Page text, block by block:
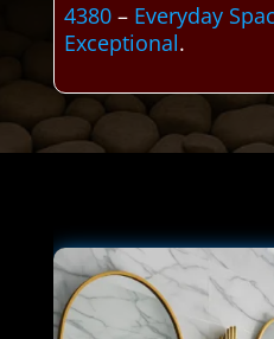
4380– Everyday
Exceptional.